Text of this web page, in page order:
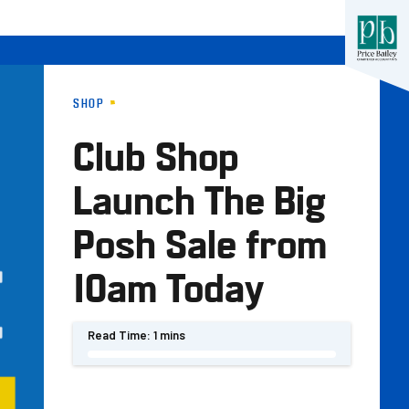
SHOP
Club Shop
Launch The Big
Posh Sale from
10am Today
Read Time: 1 mins